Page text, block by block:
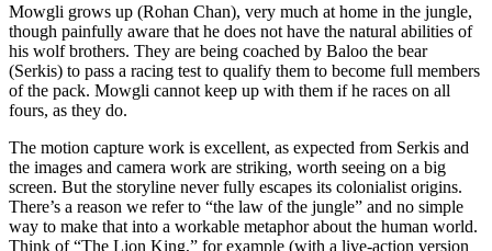
Mowgli grows up (Rohan Chan), very much at home in the jungle,
though painfully aware that he does not have the natural abilities of
his wolf brothers. They are being coached by Baloo the bear
(Serkis) to pass a racing test to qualify them to become full members
of the pack. Mowgli cannot keep up with them if he races on all
fours, as they do.
The motion capture work is excellent, as expected from Serkis and
the images and camera work are striking, worth seeing on a big
screen. But the storyline never fully escapes its colonialist origins.
There’s a reason we refer to “the law of the jungle” and no simple
way to make that into a workable metaphor about the human world.
Think of “The Lion King,” for example (with a live-action version